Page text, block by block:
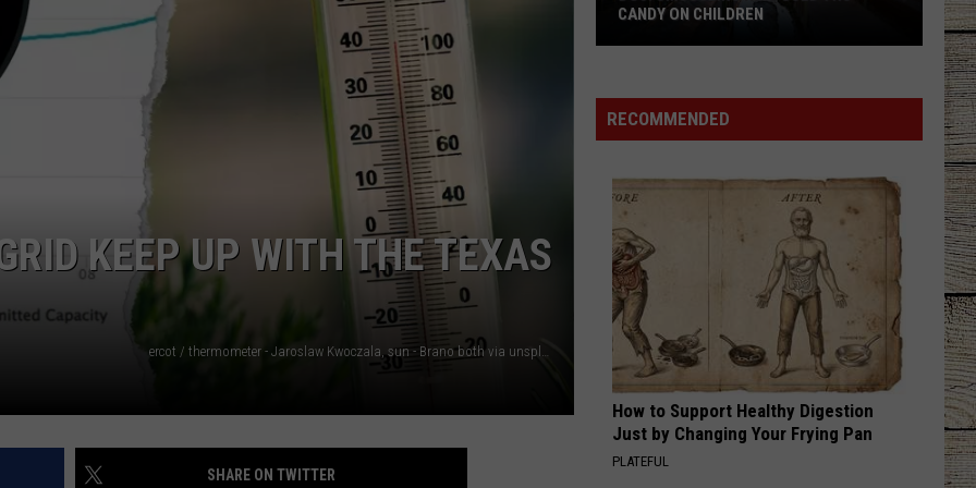
KEEP UP WITH THE TEXAS
ercot / thermometer - Jaroslaw Kwoczala, sun - Brano both via unsplash.com
SHARE ON TWITTER
Smuggling
Ring
THC
Candy
on
Children
CANDY ON CHILDREN
RECOMMENDED
How to Support Healthy Digestion
Just by Changing Your Frying Pan
PLATEFUL